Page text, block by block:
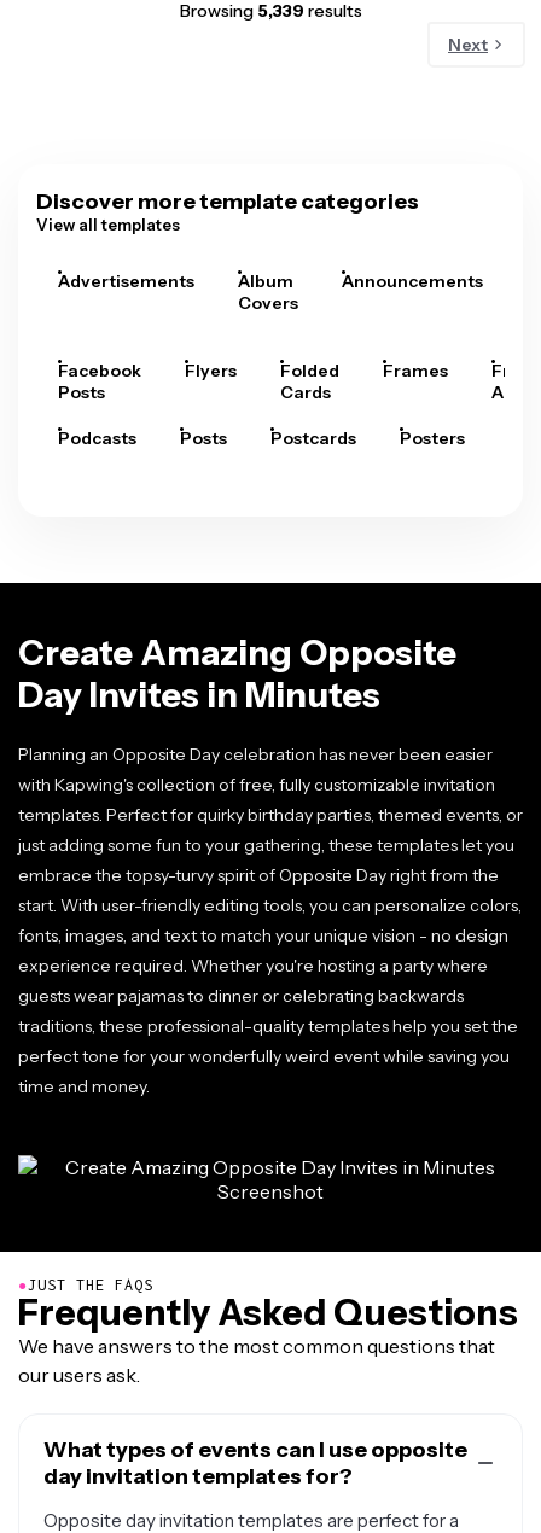
Browsing 5,339 results
Next
Discover more template categories
View all templates
Advertisements
Album
Covers
Announcements
Facebook
Posts
Flyers
Folded
Cards
Frames
Arts
Podcasts Posts Postcards Posters
Create Amazing Opposite
Day Invites in Minutes
Planning an Opposite Day celebration has never been easier
with Kapwing's collection of free, fully customizable invitation
templates. Perfect for quirky birthday parties, themed events, or
just adding some fun to your gathering, these templates let you
embrace the topsy-turvy spirit of Opposite Day right from the
start. With user-friendly editing tools, you can personalize colors,
fonts, images, and text to match your unique vision - no design
experience required. Whether you're hosting a party where
guests wear pajamas to dinner or celebrating backwards
traditions, these professional-quality templates help you set the
perfect tone for your wonderfully weird event while saving you
time and money.
●JUST THE FAQS
Frequently Asked Questions
We have answers to the most common questions that
our users ask.
What types of events can I use opposite
day invitation templates for?
Opposite day invitation templates are perfect for a